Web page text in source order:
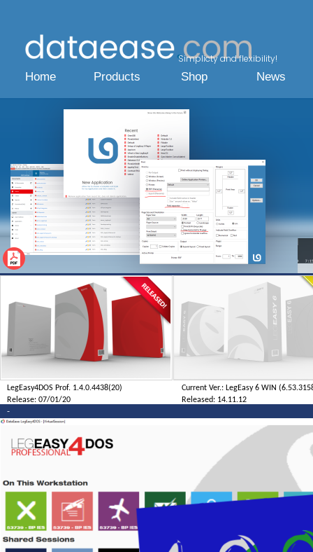
Simplicty and flexibility!
Home Products Shop News
LegEasy4DOS Prof. 1.4.0.4438(20)
Release: 07/01/20
Current Ver.: LegEasy 6 WIN
Released: 14.11.12
-